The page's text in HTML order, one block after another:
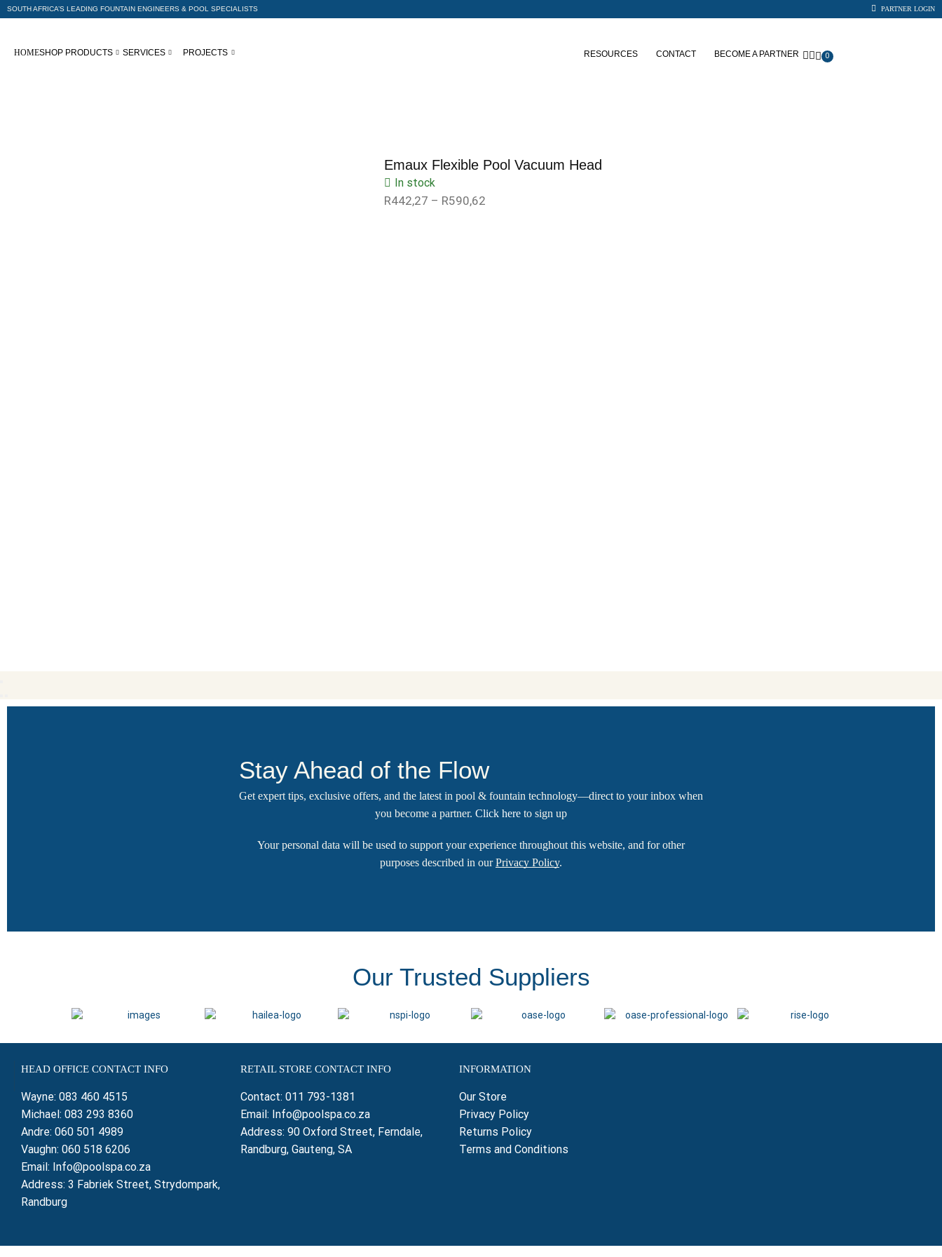
SOUTH AFRICA’S LEADING FOUNTAIN ENGINEERS & POOL SPECIALISTS PARTNER LOGIN
HOMESHOP PRODUCTS SERVICES PROJECTS RESOURCES CONTACT BECOME A PARTNER 0
Emaux Flexible Pool Vacuum Head
In stock
R442,27 – R590,62
Stay Ahead of the Flow
Get expert tips, exclusive offers, and the latest in pool & fountain technology—direct to your inbox when
you become a partner. Click here to sign up
Your personal data will be used to support your experience throughout this website, and for other
purposes described in ourPrivacy Policy.
Our Trusted Suppliers
HEAD OFFICE CONTACT INFO
Wayne:083 460 4515
Michael:083 293 8360
Andre:060 501 4989
Vaughn:060 518 6206
Email: Info@poolspa.co.za
Address: 3 Fabriek Street, Strydompark,
Randburg
RETAIL STORE CONTACT INFO
Contact: 011 793-1381
Email: Info@poolspa.co.za
Address: 90 Oxford Street, Ferndale,
Randburg, Gauteng, SA
INFORMATION
Our Store
Privacy Policy
Returns Policy
Terms and Conditions